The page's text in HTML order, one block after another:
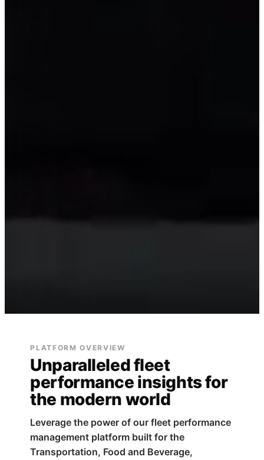
PLATFORM OVERVIEW
Unparalleled fleet
performance insights for
the modern world
Leverage the power of our fleet performance
management platform built for the
Transportation, Food and Beverage,